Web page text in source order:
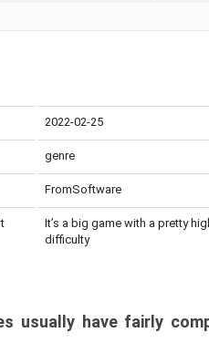
2022-02-25
genre
FromSoftware
It’s a big game with a pretty
difficulty
usually have fairly